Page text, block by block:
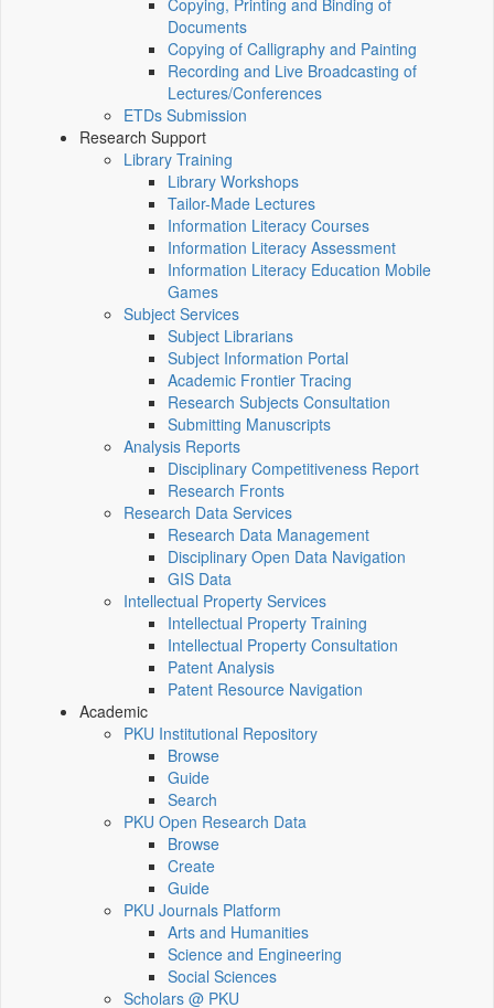
Copying, Printing and Binding of
Documents
Copying of Calligraphy and Painting
Recording and Live Broadcasting of
Lectures/Conferences
ETDs Submission
Research Support
Library Training
Library Workshops
Tailor-Made Lectures
Information Literacy Courses
Information Literacy Assessment
Information Literacy Education Mobile
Games
Subject Services
Subject Librarians
Subject Information Portal
Academic Frontier Tracing
Research Subjects Consultation
Submitting Manuscripts
Analysis Reports
Disciplinary Competitiveness Report
Research Fronts
Research Data Services
Research Data Management
Disciplinary Open Data Navigation
GIS Data
Intellectual Property Services
Intellectual Property Training
Intellectual Property Consultation
Patent Analysis
Patent Resource Navigation
Academic
PKU Institutional Repository
Browse
Guide
Search
PKU Open Research Data
Browse
Create
Guide
PKU Journals Platform
Arts and Humanities
Science and Engineering
Social Sciences
Scholars @ PKU